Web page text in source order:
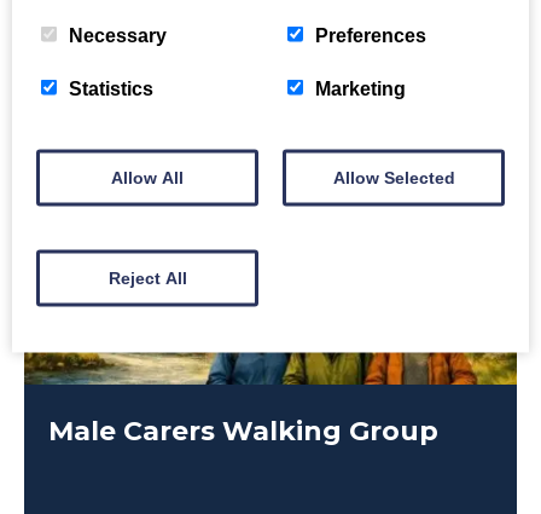
Male Carers Walking Group
Necessary Preferences
Statistics Marketing
Allow All Allow Selected
Reject All